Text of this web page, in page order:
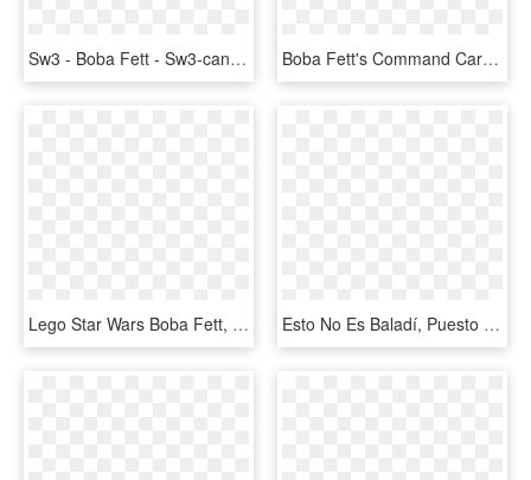
Sw3 - Boba Fett - Sw3-can - Star Wars Key Boba Fett, HD Png Download Boba Fett's Command Cards Are Also Pretty Impressive - Star Wars Legion Boba Fett Unit Expansion, HD Png Download
Lego Star Wars Boba Fett, HD Png Download Esto No Es Baladí, Puesto Que Las Acciones Adicionales - Star Wars Destiny Boba Fett, HD Png Download